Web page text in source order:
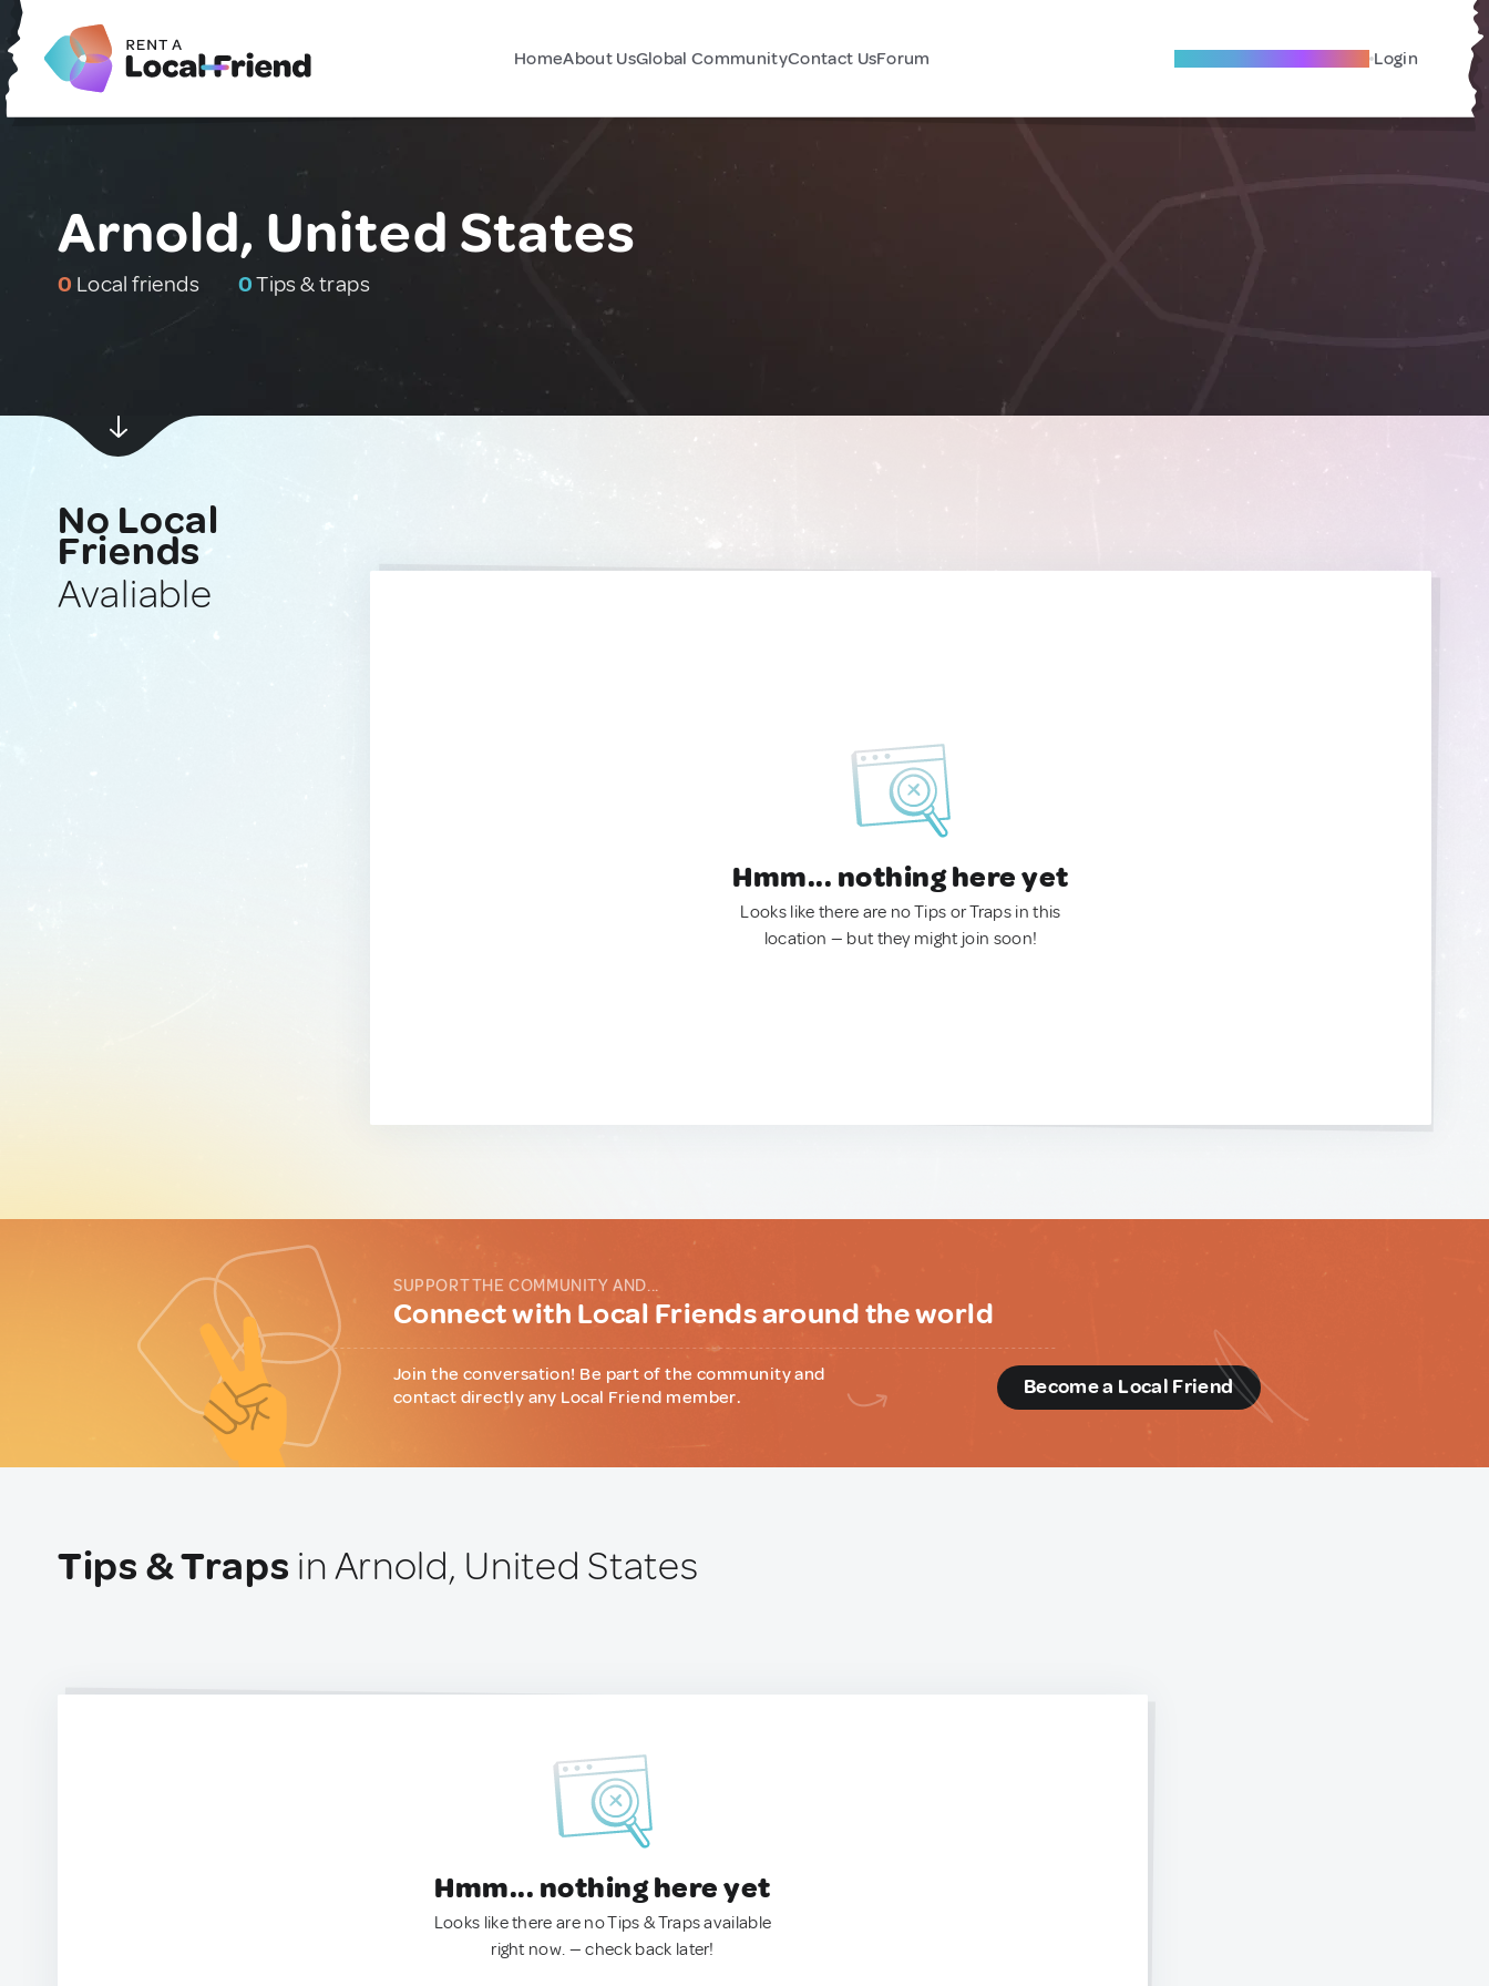
HomeAbout UsGlobal CommunityContact UsForum Become A Local Friend Login
Arnold, United States
0 Local friends 0Tips & traps
No Local
Friends
Avaliable
Hmm... nothing here yet
Looks like there are no Tips or Traps in this
location — but they might join soon!
SUPPORT THE COMMUNITY AND...
Connect with Local Friends around the world
Join the conversation! Be part of the community and
contact directly any Local Friend member.
Become a Local Friend
Tips & Traps in Arnold, United States
Hmm... nothing here yet
Looks like there are no Tips & Traps available
right now. — check back later!